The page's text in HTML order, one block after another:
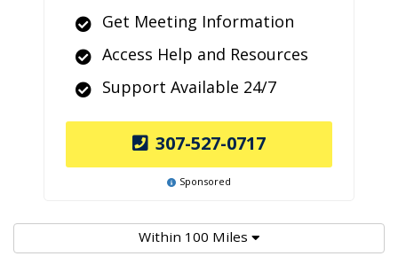
Get Meeting Information
Access Help and Resources
Support Available 24/7
307-527-0717
Sponsored
Within 100 Miles